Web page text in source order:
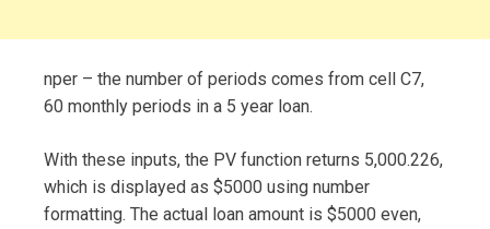
nper – the number of periods comes from cell C7,
60 monthly periods in a 5 year loan.
With these inputs, the PV function returns 5,000.226,
which is displayed as $5000 using number
formatting. The actual loan amount is $5000 even,